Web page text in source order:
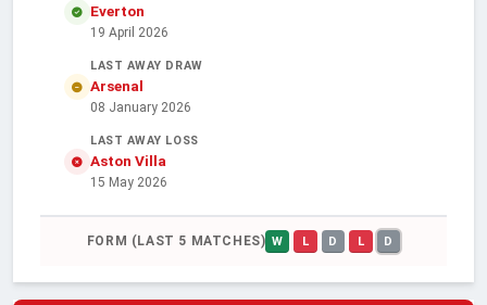
Everton
19 April 2026
LAST AWAY DRAW
Arsenal
08 January 2026
LAST AWAY LOSS
Aston Villa
15 May 2026
FORM (LAST 5 MATCHES) W L D L D